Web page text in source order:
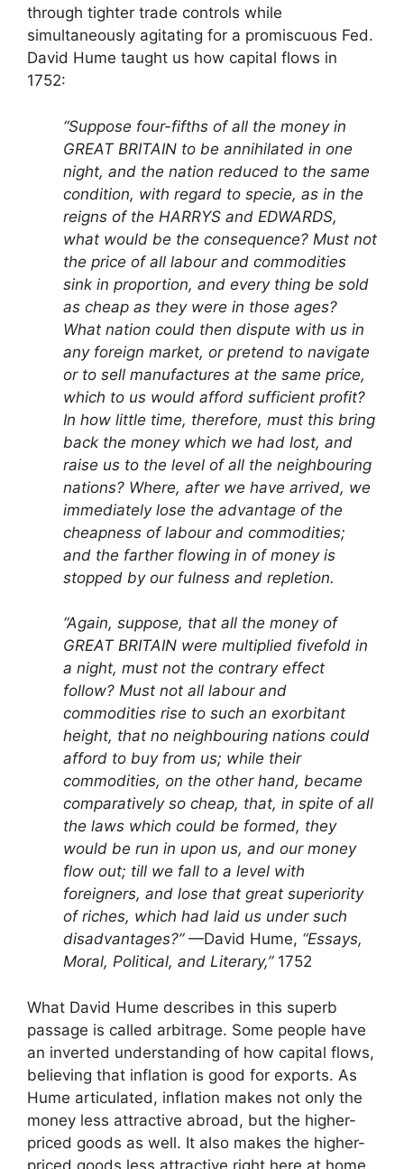
through tighter trade controls while
simultaneously agitating for a promiscuous Fed.
David Hume taught us how capital flows in
1752:
“Suppose four-fifths of all the money in
GREAT BRITAIN to be annihilated in one
night, and the nation reduced to the same
condition, with regard to specie, as in the
reigns of the HARRYS and EDWARDS,
what would be the consequence? Must not
the price of all labour and commodities
sink in proportion, and every thing be sold
as cheap as they were in those ages?
What nation could then dispute with us in
any foreign market, or pretend to navigate
or to sell manufactures at the same price,
which to us would afford sufficient profit?
In how little time, therefore, must this bring
back the money which we had lost, and
raise us to the level of all the neighbouring
nations? Where, after we have arrived, we
immediately lose the advantage of the
cheapness of labour and commodities;
and the farther flowing in of money is
stopped by our fulness and repletion.
“Again, suppose, that all the money of
GREAT BRITAIN were multiplied fivefold in
a night, must not the contrary effect
follow? Must not all labour and
commodities rise to such an exorbitant
height, that no neighbouring nations could
afford to buy from us; while their
commodities, on the other hand, became
comparatively so cheap, that, in spite of all
the laws which could be formed, they
would be run in upon us, and our money
flow out; till we fall to a level with
foreigners, and lose that great superiority
of riches, which had laid us under such
disadvantages?”—David Hume, “Essays,
Moral, Political, and Literary,”1752
What David Hume describes in this superb
passage is called arbitrage. Some people have
an inverted understanding of how capital flows,
believing that inflation is good for exports. As
Hume articulated, inflation makes not only the
money less attractive abroad, but the higher-
priced goods as well. It also makes the higher-
priced goods less attractive right here at home.